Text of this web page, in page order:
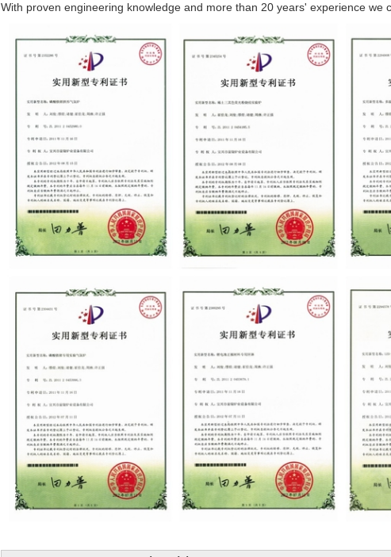
With proven engineering knowledge and more than 20 years' experience we